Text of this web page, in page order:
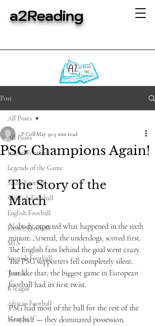
a2Reading
Post
All Posts
Italian Football
Legends of the Game
Saudi Football
Scottish Football
English Football
French Football
MLS
Spanish Football
Tennis
K league
African Football
J League
All Posts
PSG Champions Again!
P Coll May 303 min read
The Story of the
Match
Nobody expected what happened in the sixth
minute. Arsenal, the underdogs, scored first.
The English fans behind the goal went crazy.
The PSG supporters fell completely silent.
Just like that, the biggest game in European
football had its first twist.
PSG had most of the ball for the rest of the
first half — they dominated possession,